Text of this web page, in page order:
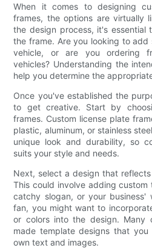
When it comes to designing
frames, the options are virtually
the design process, it's essential
the frame. Are you looking to
vehicle, or are you ordering
vehicles? Understanding the
help you determine the
Once you've established the
to get creative. Start by
frames. Custom license plate
plastic, aluminum, or stainless
unique look and durability, so
suits your style and needs.
Next, select a design that
This could involve adding
catchy slogan, or your
fan, you might want to
or colors into the design. Many
made template designs that
own text and images.